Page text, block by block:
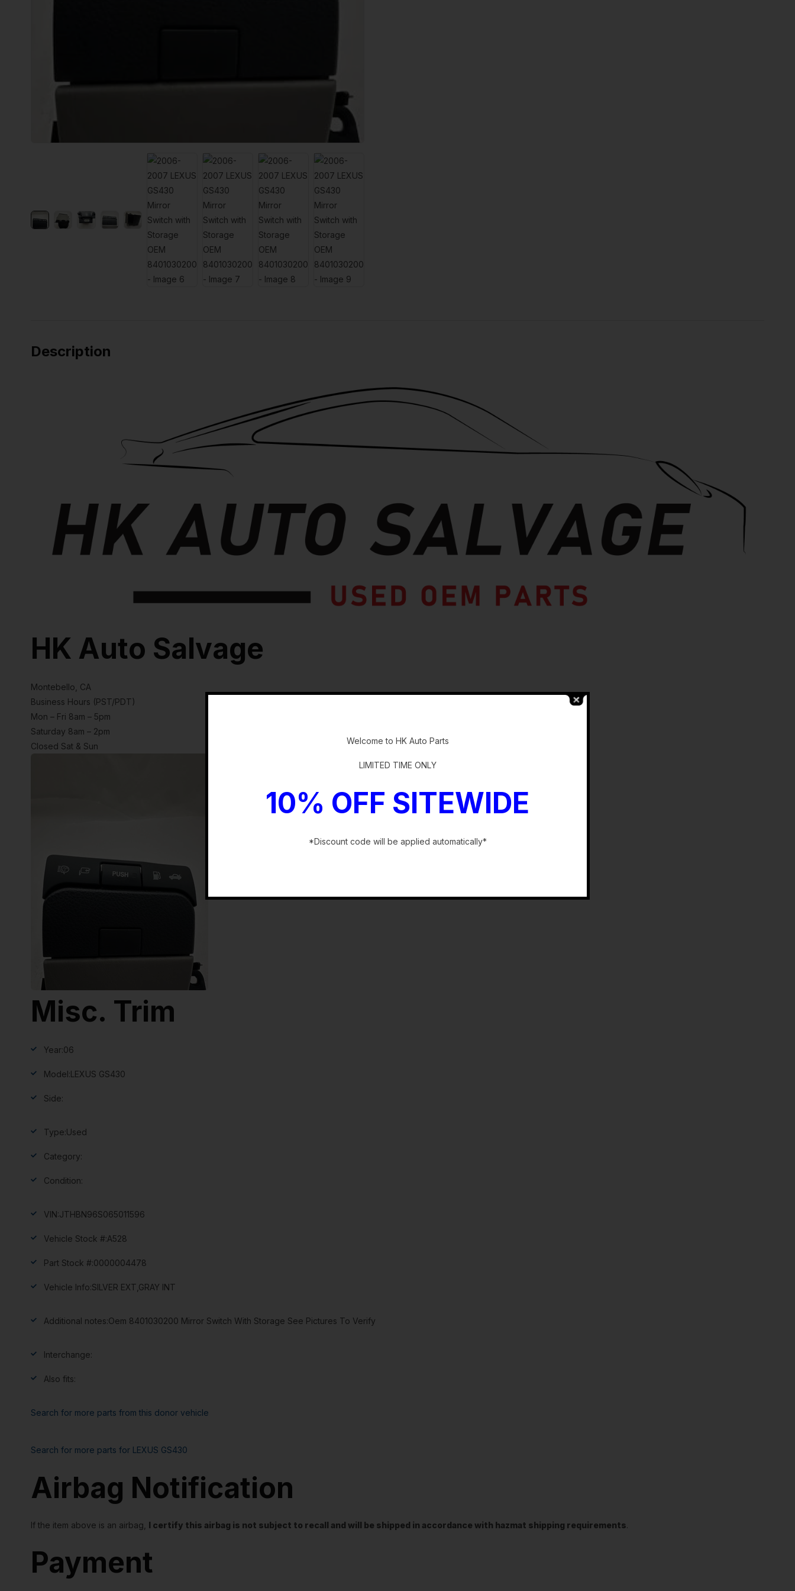
Description
HK Auto Salvage
Montebello, CA
Business Hours (PST/PDT)
Mon – Fri 8am – 5pm
Saturday 8am – 2pm
Closed Sat & Sun
Misc. Trim
Year:06
Model:LEXUS GS430
Side:
Type:Used
Category:
Condition:
VIN:JTHBN96S065011596
Vehicle Stock #:A528
Part Stock #:0000004478
Vehicle Info:SILVER EXT,GRAY INT
Additional notes:Oem 8401030200 Mirror Switch With Storage See Pictures To Verify
Interchange:
Also fits:
Search for more parts from this donor vehicle
Search for more parts for LEXUS GS430
Airbag Notification
If the item above is an airbag, I certify this airbag is not subject to recall and will be shipped in accordance with hazmat shipping requirements.
Payment
Welcome to HK Auto Parts
LIMITED TIME ONLY
10% OFF SITEWIDE
*Discount code will be applied automatically*